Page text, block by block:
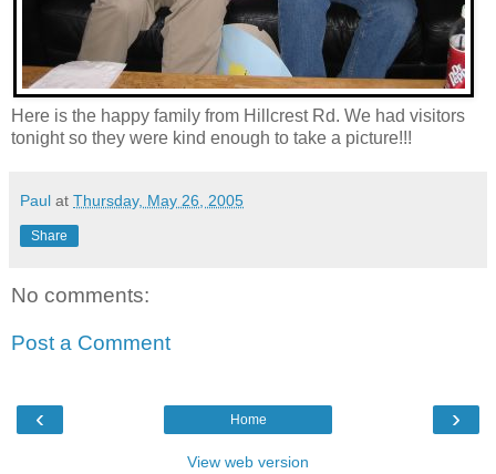
Here is the happy family from Hillcrest Rd. We had visitors
tonight so they were kind enough to take a picture!!!
Paul at Thursday, May 26, 2005
Share
No comments:
Post a Comment
‹ ›
Home
View web version